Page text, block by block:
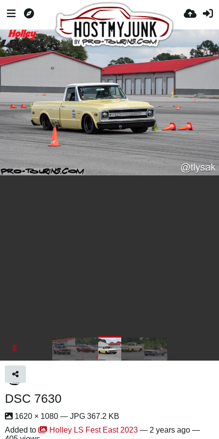
DSC 7630
1620 × 1080 — JPG 367.2 KB
Added to
Holley LS Fest East 2023 — 2 years ago —